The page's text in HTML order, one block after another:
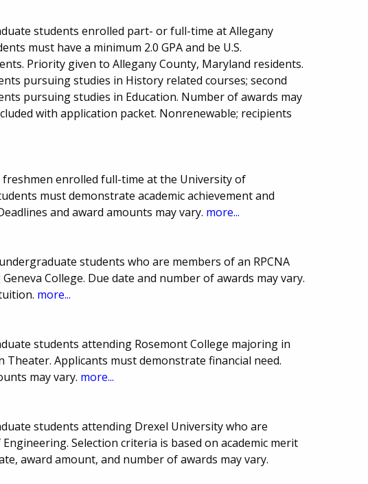
students enrolled part- or full-time at Allegany
must have a minimum 2.0 GPA and be U.S.
Priority given to Allegany County, Maryland residents.
pursuing studies in History related courses; second
pursuing studies in Education. Number of awards may
with application packet. Nonrenewable; recipients
enrolled full-time at the University of
must demonstrate academic achievement and
and award amounts may vary. more...
students who are members of an RPCNA
College. Due date and number of awards may vary.
more...
students attending Rosemont College majoring in
Theater. Applicants must demonstrate financial need.
may vary. more...
students attending Drexel University who are
Selection criteria is based on academic merit
award amount, and number of awards may vary.